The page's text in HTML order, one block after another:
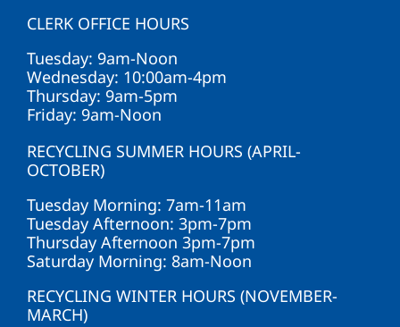
CLERK OFFICE HOURS
Tuesday: 9am-Noon
Wednesday: 10:00am-4pm
Thursday: 9am-5pm
Friday: 9am-Noon
RECYCLING SUMMER HOURS (APRIL-
OCTOBER)
Tuesday Morning: 7am-11am
Tuesday Afternoon: 3pm-7pm
Thursday Afternoon 3pm-7pm
Saturday Morning: 8am-Noon
RECYCLING WINTER HOURS (NOVEMBER-
MARCH)